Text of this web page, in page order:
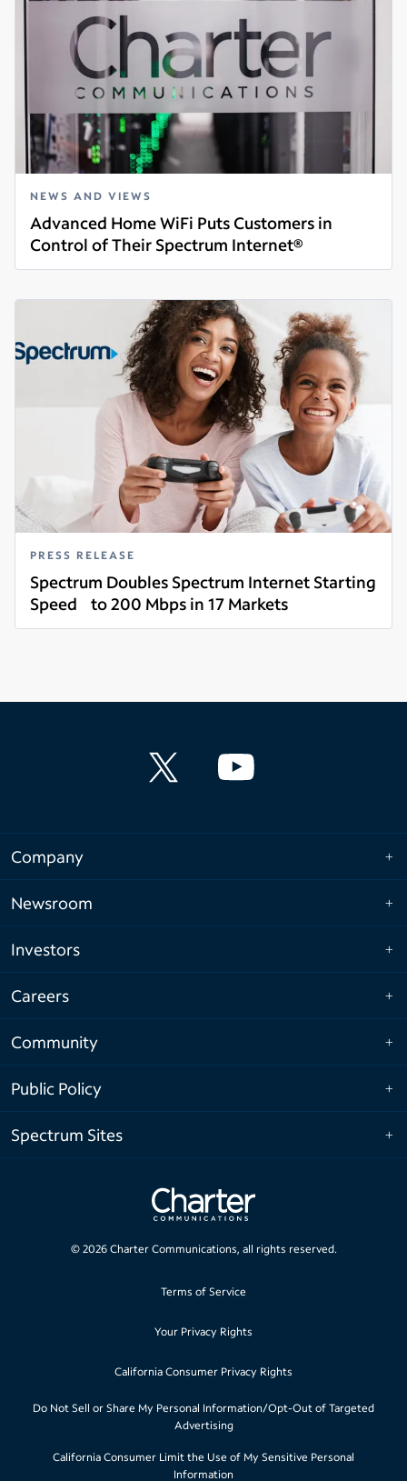
NEWS AND VIEWS
Advanced Home WiFi Puts Customers in
Control of Their Spectrum Internet®
Read more
PRESS RELEASE
Spectrum Doubles Spectrum Internet Starting
Speed to 200 Mbps in 17 Markets
Read more
Company
Newsroom
Investors
Careers
Community
Public Policy
Spectrum Sites
© 2026Charter Communications, all rights reserved.
Terms of Service
Your Privacy Rights
California Consumer Privacy Rights
Do Not Sell or Share My Personal Information/Opt-Out of Targeted
Advertising
California Consumer Limit the Use of My Sensitive Personal
Information